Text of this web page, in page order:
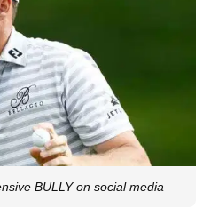
BULLY on social media